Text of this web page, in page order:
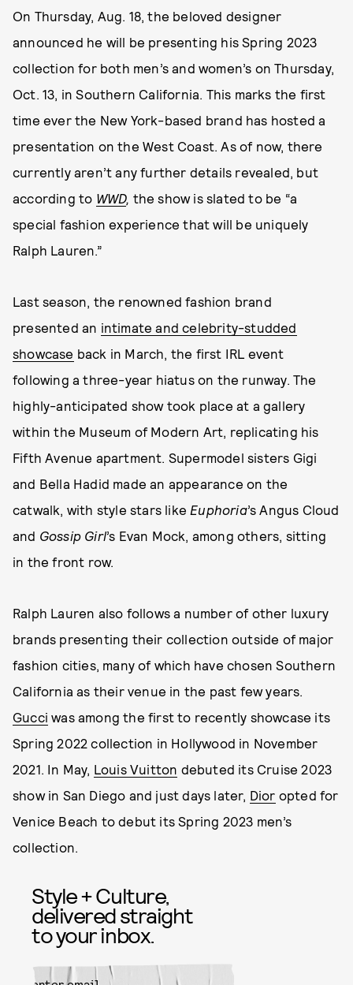
On Thursday, Aug. 18, the beloved designer
announced he will be presenting his Spring 2023
collection for both men’s and women’s on Thursday,
Oct. 13, in Southern California. This marks the first
time ever the New York-based brand has hosted a
presentation on the West Coast. As of now, there
currently aren’t any further details revealed, but
according to WWD, the show is slated to be “a
special fashion experience that will be uniquely
Ralph Lauren.”
Last season, the renowned fashion brand
presented an intimate and celebrity-studded
showcase back in March, the first IRL event
following a three-year hiatus on the runway. The
highly-anticipated show took place at a gallery
within the Museum of Modern Art, replicating his
Fifth Avenue apartment. Supermodel sisters Gigi
and Bella Hadid made an appearance on the
catwalk, with style stars like Euphoria’s Angus Cloud
and Gossip Girl’s Evan Mock, among others, sitting
in the front row.
Ralph Lauren also follows a number of other luxury
brands presenting their collection outside of major
fashion cities, many of which have chosen Southern
California as their venue in the past few years.
Gucci was among the first to recently showcase its
Spring 2022 collection in Hollywood in November
2021. In May, Louis Vuitton debuted its Cruise 2023
show in San Diego and just days later, Dior opted for
Venice Beach to debut its Spring 2023 men’s
collection.
Style + Culture,
delivered straight
to your inbox.